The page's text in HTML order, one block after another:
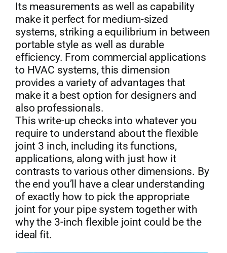
Its measurements as well as capability
make it perfect for medium-sized
systems, striking a equilibrium in between
portable style as well as durable
efficiency. From commercial applications
to HVAC systems, this dimension
provides a variety of advantages that
make it a best option for designers and
also professionals.
This write-up checks into whatever you
require to understand about the flexible
joint 3 inch, including its functions,
applications, along with just how it
contrasts to various other dimensions. By
the end you’ll have a clear understanding
of exactly how to pick the appropriate
joint for your pipe system together with
why the 3-inch flexible joint could be the
ideal fit.